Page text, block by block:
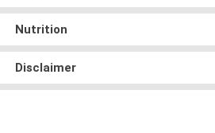
Nutrition
Disclaimer